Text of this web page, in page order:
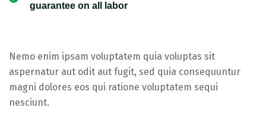
guarantee on all labor
Nemo enim ipsam voluptatem quia voluptas sit
aspernatur aut odit aut fugit, sed quia consequuntur
magni dolores eos qui ratione voluptatem sequi
nesciunt.